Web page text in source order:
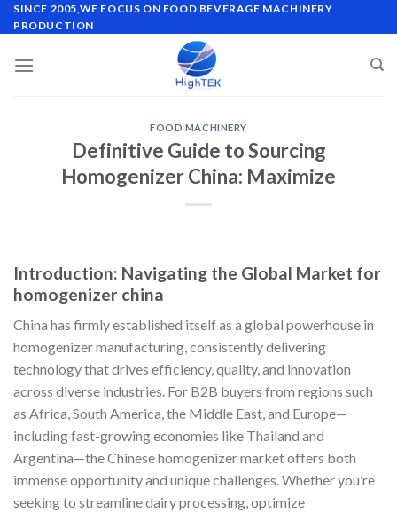
Skip
to
SINCE 2005,WE FOCUS ON FOOD BEVERAGE MACHINERY
PRODUCTION
FOOD MACHINERY
Definitive Guide to Sourcing
Homogenizer China: Maximize
Introduction: Navigating the Global Market for
homogenizer china
China has firmly established itself as a global powerhouse in
homogenizer manufacturing, consistently delivering
technology that drives efficiency, quality, and innovation
across diverse industries. For B2B buyers from regions such
as Africa, South America, the Middle East, and Europe—
including fast-growing economies like Thailand and
Argentina—the Chinese homogenizer market offers both
immense opportunity and unique challenges. Whether you’re
seeking to streamline dairy processing, optimize